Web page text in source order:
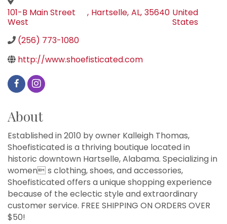
101-B Main Street
West
, Hartselle, AL, 35640 United
States
(256) 773-1080
http://www.shoefisticated.com
About
Established in 2010 by owner Kalleigh Thomas,
Shoefisticated is a thriving boutique located in
historic downtown Hartselle, Alabama. Specializing in
women s clothing, shoes, and accessories,
Shoefisticated offers a unique shopping experience
because of the eclectic style and extraordinary
customer service. FREE SHIPPING ON ORDERS OVER
$50!